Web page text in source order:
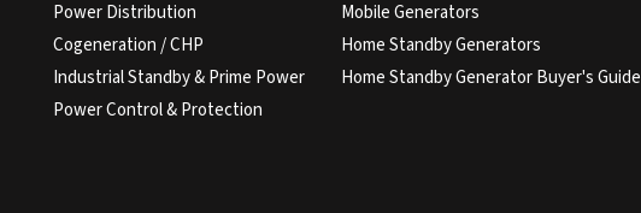
Power Distribution
Cogeneration / CHP
Industrial Standby & Prime Power
Power Control & Protection
Mobile Generators
Home Standby Generators
Home Standby Generator Buyer's Guide